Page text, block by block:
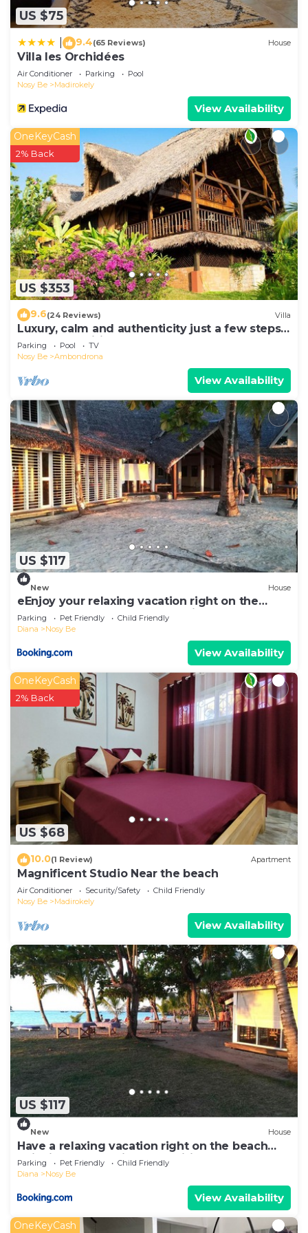
US $75
9.4(65 Reviews) House
Villa les Orchidées
Air Conditioner Parking
Pool
Nosy Be
Madirokely
View Availability
US $353
OneKeyCash
2% Back
9.6(24 Reviews) Villa
Luxury, calm and authenticity just a few steps
from a magnificent beach
Parking Pool
TV
Nosy Be
Ambondrona
View Availability
US $117
New House
eEnjoy your relaxing vacation right on the
beach at hotel Belvedere "la Villa"
Parking Pet Friendly
Child Friendly
Diana
Nosy Be
View Availability
US $68
OneKeyCash
2% Back
10.0(1 Review) Apartment
Magnificent Studio Near the beach
Air Conditioner Security/Safety
Child Friendly
Nosy Be
Madirokely
View Availability
US $117
New House
Have a relaxing vacation right on the beach
enjoying the locations amenities
Parking Pet Friendly
Child Friendly
Diana
Nosy Be
View Availability
OneKeyCash